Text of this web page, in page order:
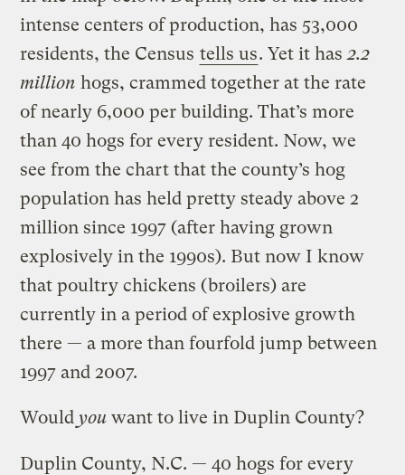
intense centers of production, has 53,000
residents, the Census tells us. Yet it has2.2
million hogs, crammed together at the rate
of nearly 6,000 per building. That’s more
than 40 hogs for every resident. Now, we
see from the chart that the county’s hog
population has held pretty steady above 2
million since 1997 (after having grown
explosively in the 1990s). But now I know
that poultry chickens (broilers) are
currently in a period of explosive growth
there — a more than fourfold jump between
1997 and 2007.
Wouldyou want to live in Duplin County?
Duplin County, N.C. — 40 hogs for every